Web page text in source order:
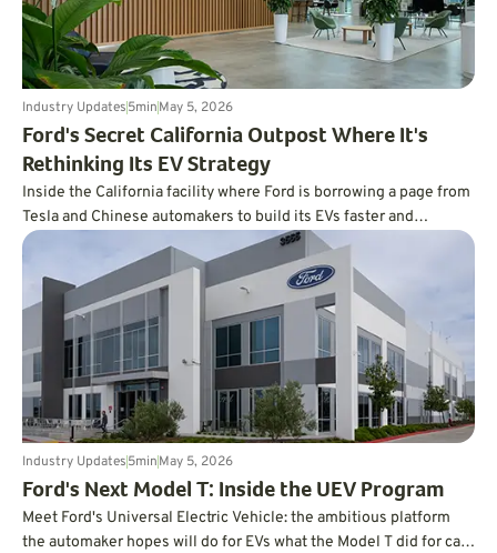
Industry Updates5minMay 5, 2026
Ford's Secret California Outpost Where It's
Rethinking Its EV Strategy
Inside the California facility where Ford is borrowing a page from
Tesla and Chinese automakers to build its EVs faster and
cheaper.
Industry Updates5minMay 5, 2026
Ford's Next Model T: Inside the UEV Program
Meet Ford's Universal Electric Vehicle: the ambitious platform
the automaker hopes will do for EVs what the Model T did for cars